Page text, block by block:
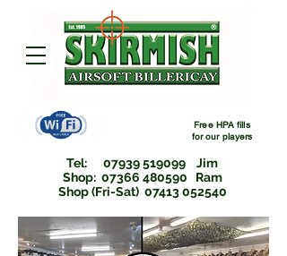
Free HPA fills
forour players
Tel: 07939 519099 Jim
Shop: 07366 480590 Ram
Shop (Fri-Sat) 07413 052540